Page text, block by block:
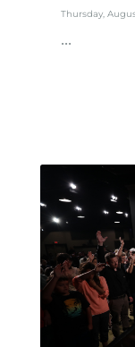
Thursday,
...